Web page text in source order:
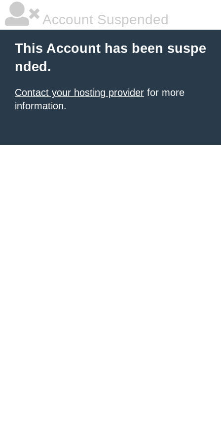
Account Suspended
This Account has been suspe
nded.
Contact your hosting provider for more
information.